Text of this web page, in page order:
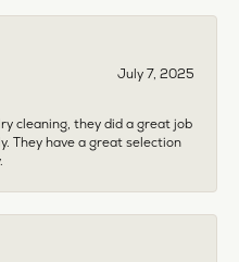
July 7, 2025
cleaning, they did a great job
They have a great selection